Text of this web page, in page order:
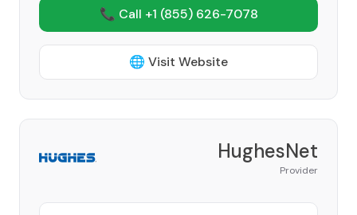
📞 Call +1 (855) 626-7078
🌐 Visit Website
HughesNet
Provider